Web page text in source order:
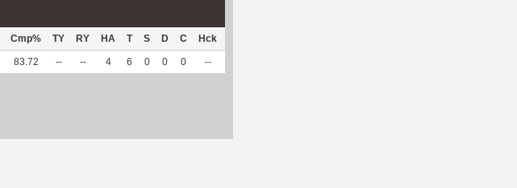
Cmp% TY RY HA T S D C Hck
83.72 -- -- 4 6 0 0 0 --